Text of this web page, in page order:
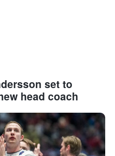
set to
head coach